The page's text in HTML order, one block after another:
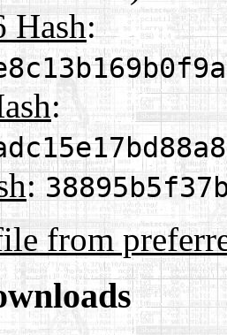
Hash:
:
:
from